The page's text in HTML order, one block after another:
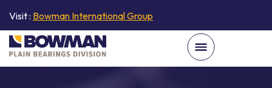
Visit : Bowman International Group